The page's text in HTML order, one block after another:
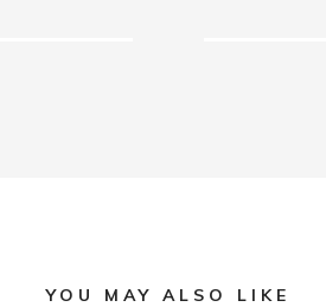
YOU MAY ALSO LIKE